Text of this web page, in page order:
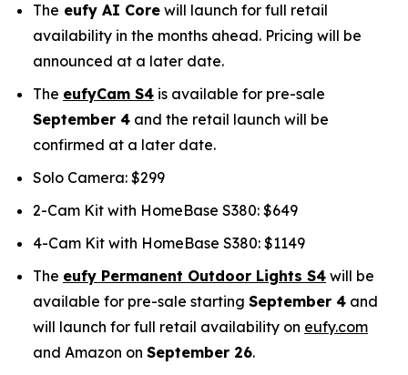
The eufy AI Core will launch for full retail
availability in the months ahead. Pricing will be
announced at a later date.
The eufyCam S4 is available for pre-sale
September 4 and the retail launch will be
confirmed at a later date.
Solo Camera: $299
2-Cam Kit with HomeBase S380: $649
4-Cam Kit with HomeBase S380: $1149
The eufy Permanent Outdoor Lights S4 will be
available for pre-sale starting September 4 and
will launch for full retail availability on eufy.com
and Amazon on September 26.